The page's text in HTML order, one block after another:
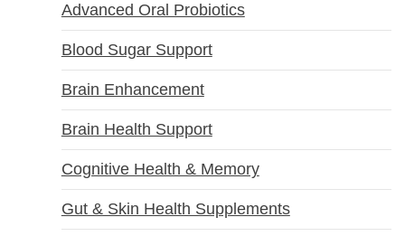
Advanced Oral Probiotics
Blood Sugar Support
Brain Enhancement
Brain Health Support
Cognitive Health & Memory
Gut & Skin Health Supplements